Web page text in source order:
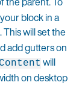
block in a
will set the
add gutters on
will
on desktop